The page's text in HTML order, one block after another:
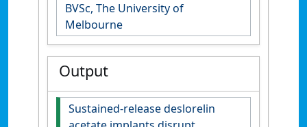
BVSc, The University of
Melbourne
Output
Sustained-release deslorelin